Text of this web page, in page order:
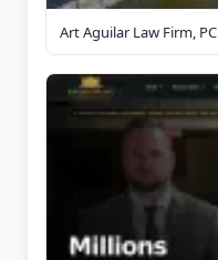
Art Aguilar Law Firm, PC